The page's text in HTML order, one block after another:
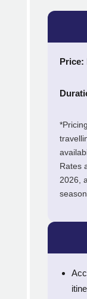
Price:
Rates
2026,
season.